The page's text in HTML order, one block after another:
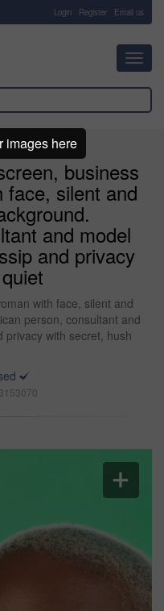
Login Register Email us
business
face, silent and
and model
and privacy
with face, silent and
person, consultant and
privacy with secret, hush
images here